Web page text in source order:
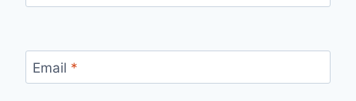
Email *